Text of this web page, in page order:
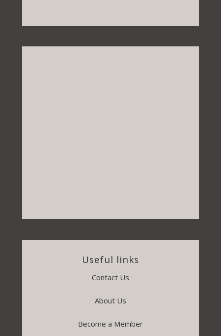
Useful links
Contact Us
About Us
Become a Member